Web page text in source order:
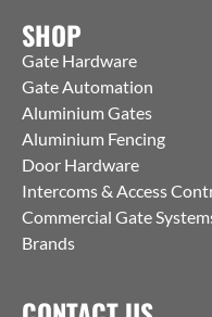
SHOP
Gate Hardware
Gate Automation
Aluminium Gates
Aluminium Fencing
Door Hardware
Intercoms & Access
Commercial Gate
Brands